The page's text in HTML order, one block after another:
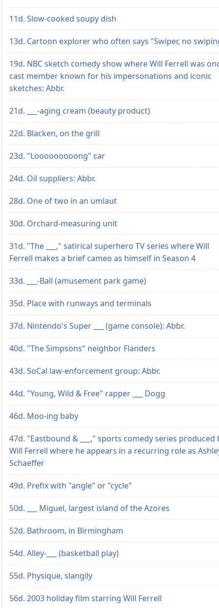
11d. Slow-cooked soupy dish
13d. Cartoon explorer who often says "Swiper, no
19d. NBC sketch comedy show where Will Ferrell was
cast member known for his impersonations and iconic
sketches: Abbr.
21d. ___-aging cream (beauty product)
22d. Blacken, on the grill
23d. "Looooooooong" car
24d. Oil suppliers: Abbr.
28d. One of two in an umlaut
30d. Orchard-measuring unit
31d. "The ___," satirical superhero TV series where Will
Ferrell makes a brief cameo as himself in Season 4
33d. ___-Ball (amusement park game)
35d. Place with runways and terminals
37d. Nintendo's Super ___ (game console): Abbr.
40d. "The Simpsons" neighbor Flanders
43d. SoCal law-enforcement group: Abbr.
44d. "Young, Wild & Free" rapper ___ Dogg
46d. Moo-ing baby
47d. "Eastbound & ___," sports comedy series produced
Will Ferrell where he appears in a recurring role as
Schaeffer
49d. Prefix with "angle" or "cycle"
50d. ___ Miguel, largest island of the Azores
52d. Bathroom, in Birmingham
54d. Alley-___ (basketball play)
55d. Physique, slangily
56d. 2003 holiday film starring Will Ferrell